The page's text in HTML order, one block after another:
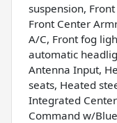
suspension,
Front Center
A/C, Front fog
automatic
Antenna Input,
seats, Heated
Integrated
Command w/